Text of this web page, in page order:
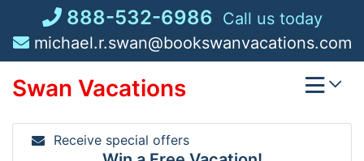
content
888-532-6986 Call us today
michael.r.swan@bookswanvacations.com
Swan Vacations
Receive special offers